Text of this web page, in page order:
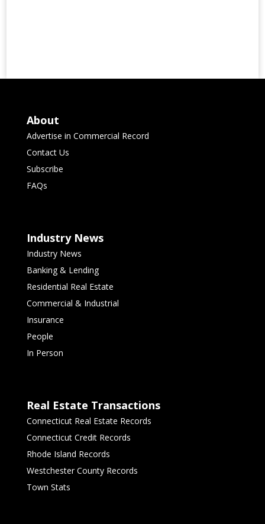
About
Advertise in Commercial Record
Contact Us
Subscribe
FAQs
Industry News
Industry News
Banking & Lending
Residential Real Estate
Commercial & Industrial
Insurance
People
In Person
Real Estate Transactions
Connecticut Real Estate Records
Connecticut Credit Records
Rhode Island Records
Westchester County Records
Town Stats